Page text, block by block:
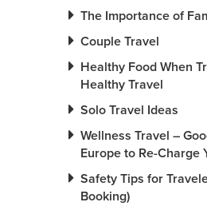
The Importance of
Couple Travel
Healthy Food When
Healthy Travel
Solo Travel Ideas
Wellness Travel –
Europe to Re-Charge
Safety Tips for
Booking)